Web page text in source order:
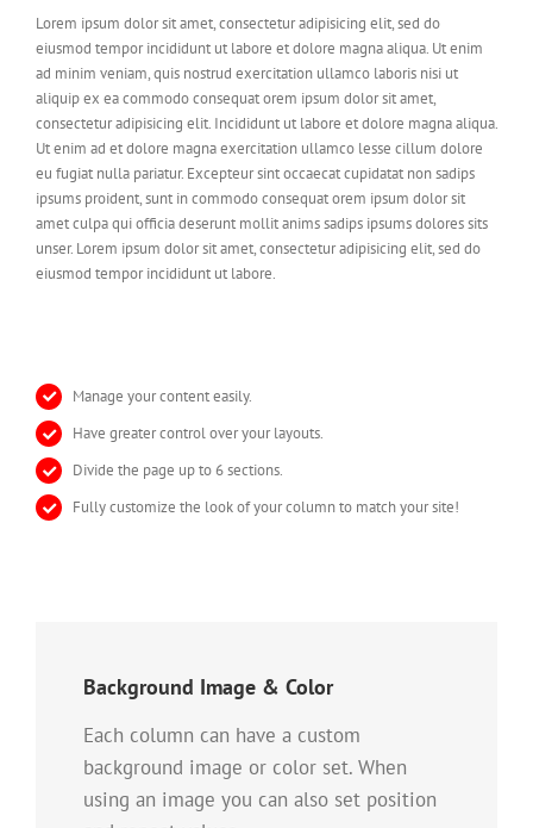
Lorem ipsum dolor sit amet, consectetur adipisicing elit, sed do
eiusmod tempor incididunt ut labore et dolore magna aliqua. Ut enim
ad minim veniam, quis nostrud exercitation ullamco laboris nisi ut
aliquip ex ea commodo consequat orem ipsum dolor sit amet,
consectetur adipisicing elit. Incididunt ut labore et dolore magna aliqua.
Ut enim ad et dolore magna exercitation ullamco lesse cillum dolore
eu fugiat nulla pariatur. Excepteur sint occaecat cupidatat non sadips
ipsums proident, sunt in commodo consequat orem ipsum dolor sit
amet culpa qui officia deserunt mollit anims sadips ipsums dolores sits
unser. Lorem ipsum dolor sit amet, consectetur adipisicing elit, sed do
eiusmod tempor incididunt ut labore.
Manage your content easily.
Have greater control over your layouts.
Divide the page up to 6 sections.
Fully customize the look of your column to match your site!
Background Image & Color
Each column can have a custom
background image or color set. When
using an image you can also set position